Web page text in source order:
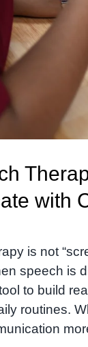
with
is not
speech is
to build
routines.